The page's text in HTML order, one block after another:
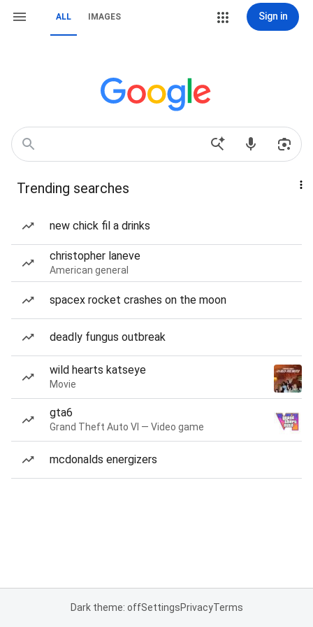
ALL IMAGES Sign in
Trending searches
new chick fil a drinks
christopher laneve
American general
spacex rocket crashes on the moon
deadly fungus outbreak
wild hearts katseye
Movie
gta6
Grand Theft Auto VI — Video game
mcdonalds energizers
Dark theme: offSettingsPrivacyTerms